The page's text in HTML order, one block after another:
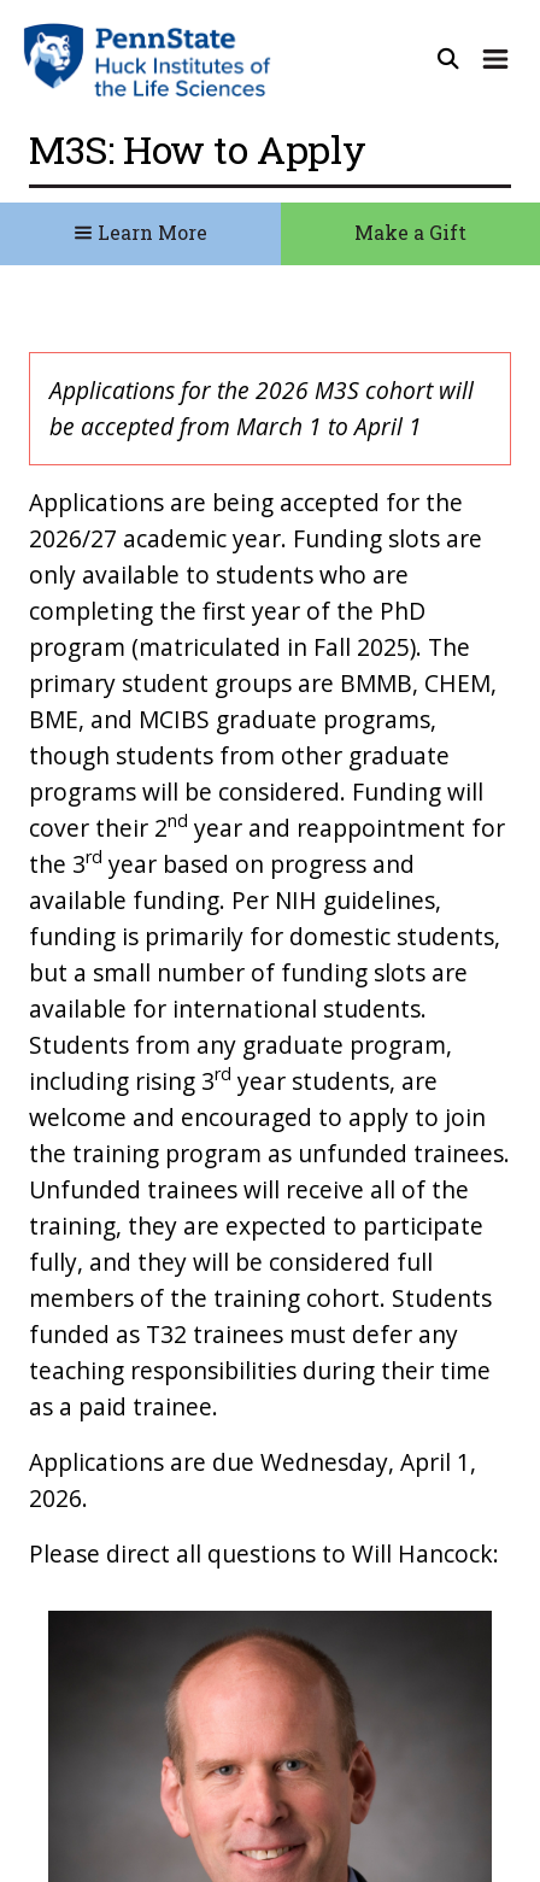
M3S: How to Apply
Applications for the 2026 M3S cohort will
be accepted from March 1 to April 1
Applications are being accepted for the
2026/27 academic year. Funding slots are
only available to students who are
completing the first year of the PhD
program (matriculated in Fall 2025). The
primary student groups are BMMB, CHEM,
BME, and MCIBS graduate programs,
though students from other graduate
programs will be considered. Funding will
cover their 2nd year and reappointment for
the 3rd year based on progress and
available funding. Per NIH guidelines,
funding is primarily for domestic students,
but a small number of funding slots are
available for international students.
Students from any graduate program,
including rising 3rd year students, are
welcome and encouraged to apply to join
the training program as unfunded trainees.
Unfunded trainees will receive all of the
training, they are expected to participate
fully, and they will be considered full
members of the training cohort. Students
funded as T32 trainees must defer any
teaching responsibilities during their time
as a paid trainee.
Applications are due Wednesday, April 1,
2026.
Please direct all questions to Will Hancock:
Learn More Make a Gift